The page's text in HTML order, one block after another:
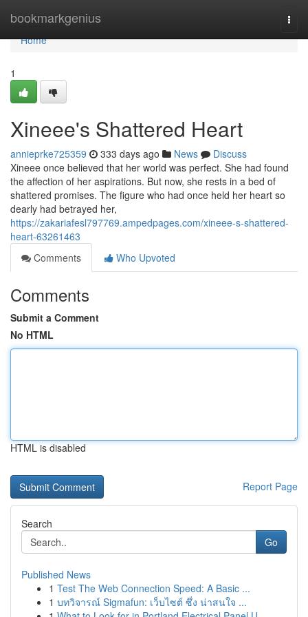
bookmarkgenius
Home
Home
1
Xineee's Shattered Heart
annieprke725359 333 days ago News
Discuss
Xineee once believed that her world was perfect. She had found
the affection of her aspirations. But now, she rests in a bed of
shattered promises. The figure who had once held her heart so
dearly had betrayed her,
https://zakariafesl797769.ampedpages.com/xineee-s-shattered-
heart-63261463
Comments
Who Upvoted
Comments
Submit a Comment
No HTML
HTML is disabled
Report Page
Search
Go
Published News
1 Test The Web Connection Speed: A Basic ...
1 บทวิจารณ์ Sigmafun: เว็บไซต์ ซึ่ง น่าสนใจ ...